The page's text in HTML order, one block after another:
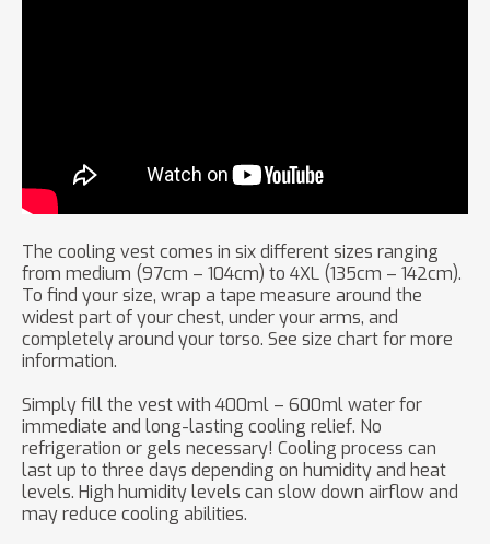
The cooling vest comes in six different sizes ranging
from medium (97cm – 104cm) to 4XL (135cm – 142cm).
To find your size, wrap a tape measure around the
widest part of your chest, under your arms, and
completely around your torso. See size chart for more
information.
Simply fill the vest with 400ml – 600ml water for
immediate and long-lasting cooling relief. No
refrigeration or gels necessary! Cooling process can
last up to three days depending on humidity and heat
levels. High humidity levels can slow down airflow and
may reduce cooling abilities.